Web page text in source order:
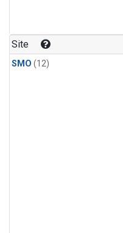
Site
SMO (12)